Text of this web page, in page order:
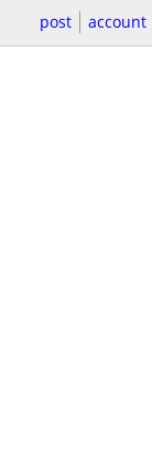
post account